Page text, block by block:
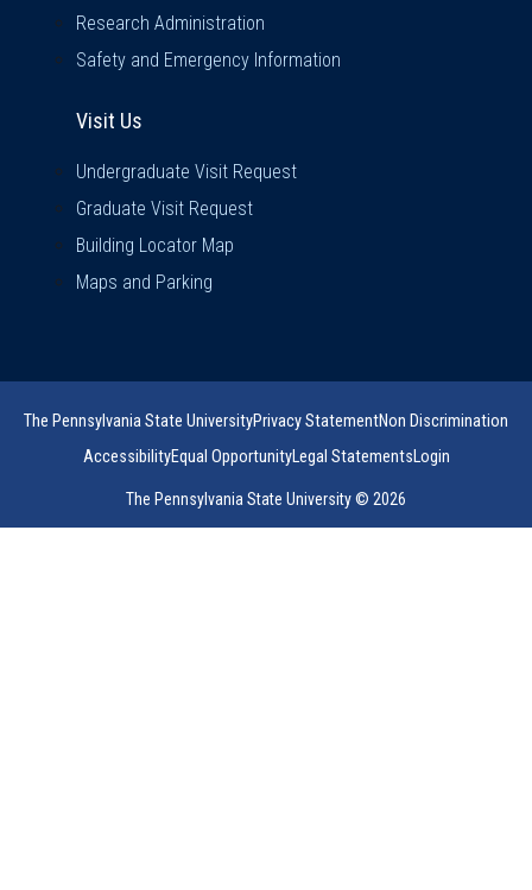
Research Administration
Safety and Emergency Information
Visit Us
Undergraduate Visit Request
Graduate Visit Request
Building Locator Map
Maps and Parking
The Pennsylvania State UniversityPrivacy StatementNon Discrimination
AccessibilityEqual OpportunityLegal StatementsLogin
The Pennsylvania State University © 2026